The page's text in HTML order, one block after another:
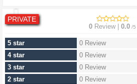
PRIVATE
0 Review | 0.0 /5
5 star
0 Review
4 star
0 Review
3 star
0 Review
2 star
0 Review